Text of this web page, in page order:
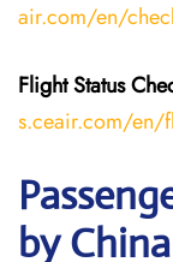
air.com/en/
Flight Status
s.ceair.com/en/
by